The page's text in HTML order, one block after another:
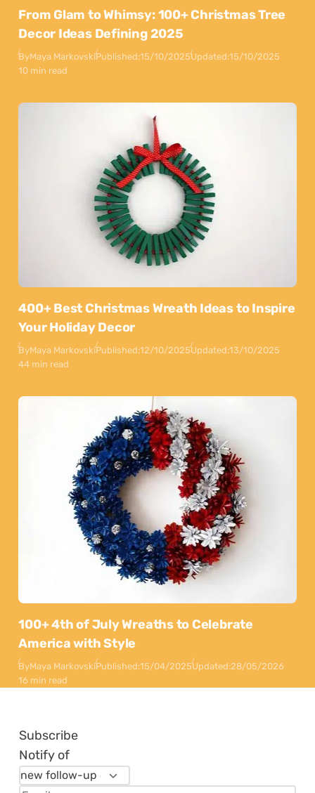
From Glam to Whimsy: 100+ Christmas Tree
Decor Ideas Defining 2025
ByMaya MarkovskiPublished:15/10/2025Updated:15/10/2025
10 min read
400+ Best Christmas Wreath Ideas to Inspire
Your Holiday Decor
ByMaya MarkovskiPublished:12/10/2025Updated:13/10/2025
44 min read
100+ 4th of July Wreaths to Celebrate
America with Style
ByMaya MarkovskiPublished:15/04/2025Updated:28/05/2026
16 min read
Subscribe
Notify of